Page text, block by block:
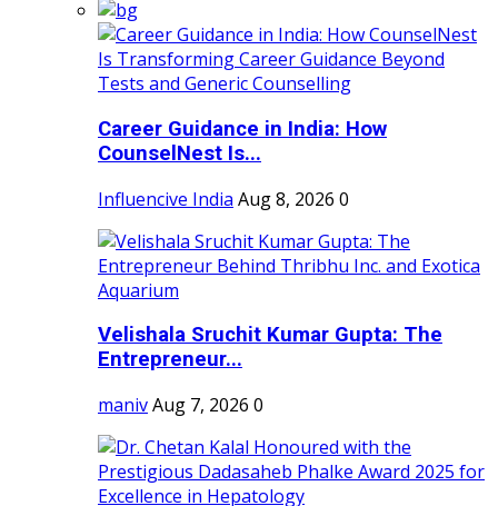
Career Guidance in India: How
CounselNest Is...
Influencive India Aug 8, 2026 0
Velishala Sruchit Kumar Gupta: The
Entrepreneur...
manivAug 7, 2026 0